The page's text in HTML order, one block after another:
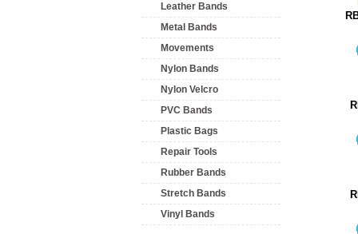
Leather Bands
Metal Bands
Movements
Nylon Bands
Nylon Velcro
PVC Bands
Plastic Bags
Repair Tools
Rubber Bands
Stretch Bands
Vinyl Bands